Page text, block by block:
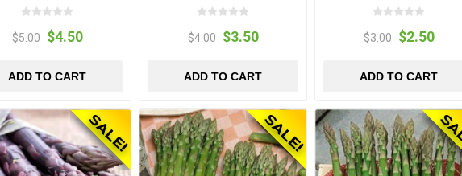
$5.00 $4.50
ADD TO CART
$4.00 $3.50
ADD TO CART
$3.00 $2.50
ADD TO CART